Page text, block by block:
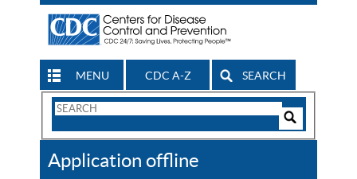
MENU CDC A-Z SEARCH
Search
CDC
Application offline